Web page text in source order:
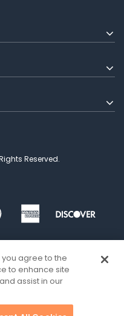
Reserved.
you agree to the
to enhance site
assist in our